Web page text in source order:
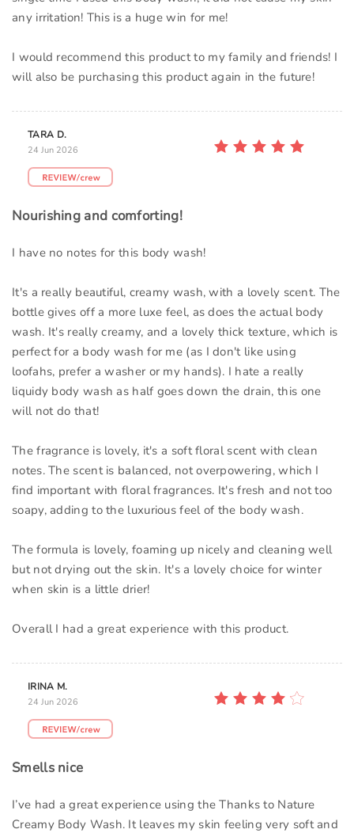
any irritation! This is a huge win for me!
I would recommend this product to my family and friends! I
will also be purchasing this product again in the future!
TARA D.
24 Jun 2026
Nourishing and comforting!
I have no notes for this body wash!
It's a really beautiful, creamy wash, with a lovely scent. The
bottle gives off a more luxe feel, as does the actual body
wash. It's really creamy, and a lovely thick texture, which is
perfect for a body wash for me (as I don't like using
loofahs, prefer a washer or my hands). I hate a really
liquidy body wash as half goes down the drain, this one
will not do that!
The fragrance is lovely, it's a soft floral scent with clean
notes. The scent is balanced, not overpowering, which I
find important with floral fragrances. It's fresh and not too
soapy, adding to the luxurious feel of the body wash.
The formula is lovely, foaming up nicely and cleaning well
but not drying out the skin. It's a lovely choice for winter
when skin is a little drier!
Overall I had a great experience with this product.
IRINA M.
24 Jun 2026
Smells nice
I’ve had a great experience using the Thanks to Nature
Creamy Body Wash. It leaves my skin feeling very soft and